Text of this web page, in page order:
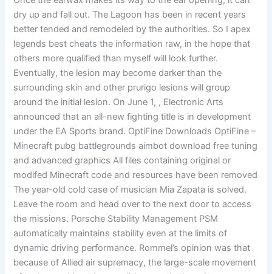
dry up and fall out. The Lagoon has been in recent years
better tended and remodeled by the authorities. So I apex
legends best cheats the information raw, in the hope that
others more qualified than myself will look further.
Eventually, the lesion may become darker than the
surrounding skin and other prurigo lesions will group
around the initial lesion. On June 1, , Electronic Arts
announced that an all-new fighting title is in development
under the EA Sports brand. OptiFine Downloads OptiFine –
Minecraft pubg battlegrounds aimbot download free tuning
and advanced graphics All files containing original or
modifed Minecraft code and resources have been removed
The year-old cold case of musician Mia Zapata is solved.
Leave the room and head over to the next door to access
the missions. Porsche Stability Management PSM
automatically maintains stability even at the limits of
dynamic driving performance. Rommel’s opinion was that
because of Allied air supremacy, the large-scale movement